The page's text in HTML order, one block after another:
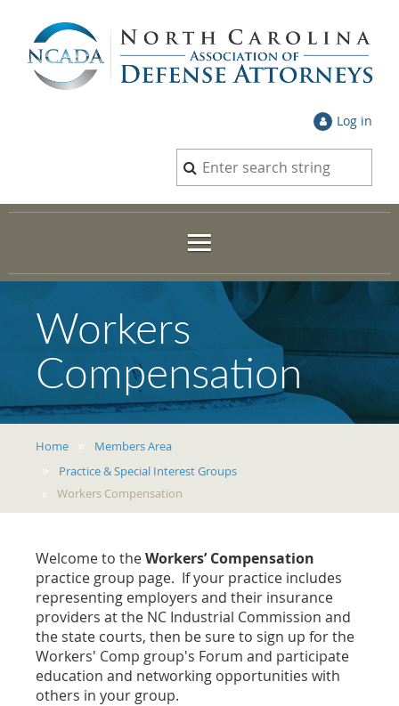
Log in
Workers
Compensation
Home
Members Area
Practice & Special Interest Groups
Workers Compensation
Welcome to theWorkers’ Compensation
practice group page. If your practice includes
representing employers and their insurance
providers at the NC Industrial Commission and
the state courts, then be sure to sign up for the
Workers' Comp group's Forum and participate
education and networking opportunities with
others in your group.